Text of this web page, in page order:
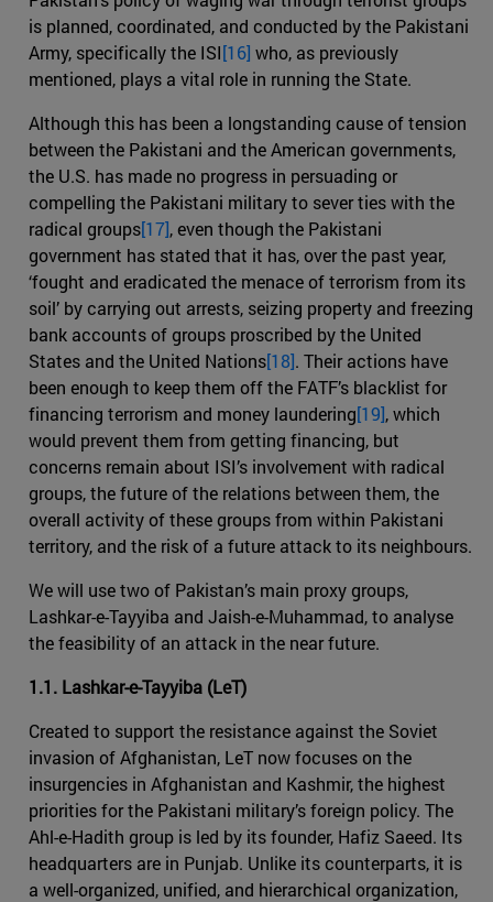
is planned, coordinated, and conducted by the Pakistani
Army, specifically the ISI[16] who, as previously
mentioned, plays a vital role in running the State.
Although this has been a longstanding cause of tension
between the Pakistani and the American governments,
the U.S. has made no progress in persuading or
compelling the Pakistani military to sever ties with the
radical groups[17], even though the Pakistani
government has stated that it has, over the past year,
‘fought and eradicated the menace of terrorism from its
soil’ by carrying out arrests, seizing property and freezing
bank accounts of groups proscribed by the United
States and the United Nations[18]. Their actions have
been enough to keep them off the FATF’s blacklist for
financing terrorism and money laundering[19], which
would prevent them from getting financing, but
concerns remain about ISI’s involvement with radical
groups, the future of the relations between them, the
overall activity of these groups from within Pakistani
territory, and the risk of a future attack to its neighbours.
We will use two of Pakistan’s main proxy groups,
Lashkar-e-Tayyiba and Jaish-e-Muhammad, to analyse
the feasibility of an attack in the near future.
1.1. Lashkar-e-Tayyiba (LeT)
Created to support the resistance against the Soviet
invasion of Afghanistan, LeT now focuses on the
insurgencies in Afghanistan and Kashmir, the highest
priorities for the Pakistani military’s foreign policy. The
Ahl-e-Hadith group is led by its founder, Hafiz Saeed. Its
headquarters are in Punjab. Unlike its counterparts, it is
a well-organized, unified, and hierarchical organization,